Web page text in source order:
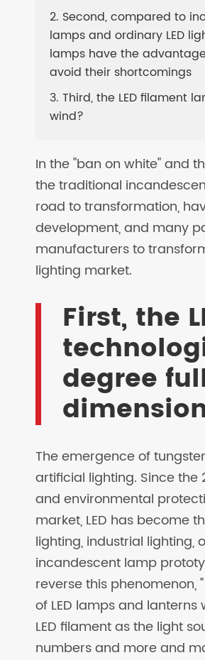
2. Second, compared to
lamps and ordinary LED
lamps have the
avoid their shortcomings
3. Third, the LED filament
wind?
In the "ban on white" and
the traditional
road to transformation,
development, and many
manufacturers to
lighting market.
First, the
degree
The emergence of
artificial lighting. Since the
and environmental
market, LED has become
lighting, industrial lighting,
incandescent lamp
reverse this
of LED lamps and
LED filament as the light
numbers and more and